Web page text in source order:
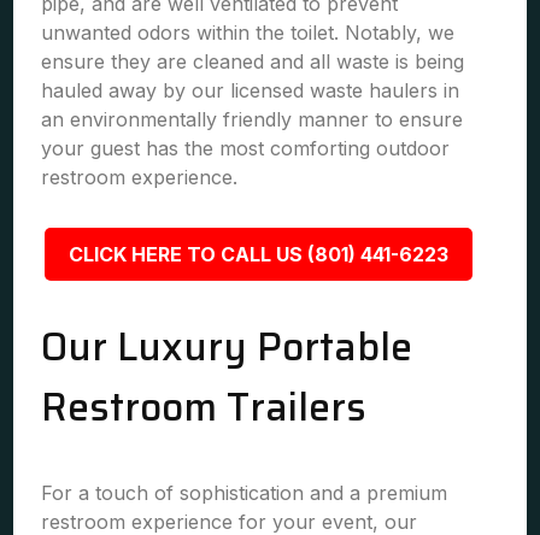
unwanted odors within the toilet. Notably, we
ensure they are cleaned and all waste is being
hauled away by our licensed waste haulers in
an environmentally friendly manner to ensure
your guest has the most comforting outdoor
restroom experience.
CLICK HERE TO CALL US (801) 441-6223
Our Luxury Portable
Restroom Trailers
For a touch of sophistication and a premium
restroom experience for your event, our